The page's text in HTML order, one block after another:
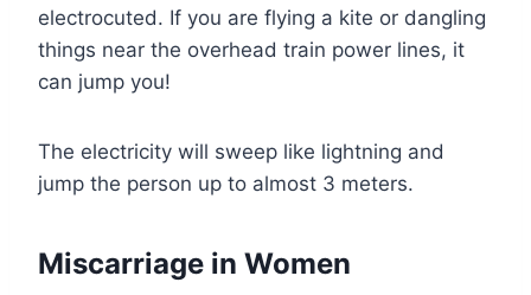
electrocuted. If you are flying a kite or dangling
things near the overhead train power lines, it
can jump you!
The electricity will sweep like lightning and
jump the person up to almost 3 meters.
Miscarriage in Women